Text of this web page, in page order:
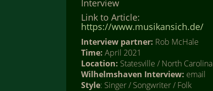
Interview
Link to Article:
https://www.musikansich.de/
Interview partner: Rob McHale
Time: April 2021
Location: Statesville / North Carolina
Wilhelmshaven Interview: email
Style: Singer / Songwriter / Folk